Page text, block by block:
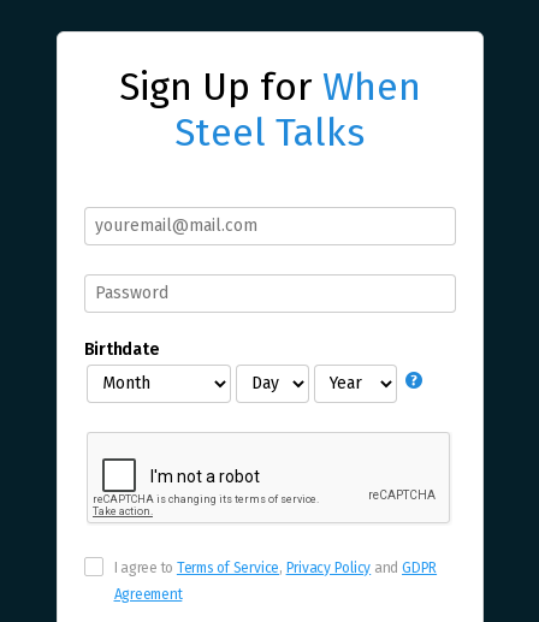
Sign Up for When
Steel Talks
Birthdate
I agree to Terms of Service, Privacy Policy andGDPR
Agreement